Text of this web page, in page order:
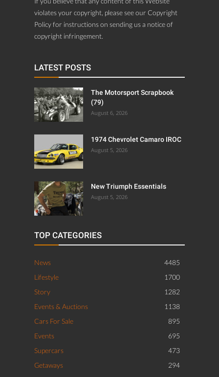
violates your copyright, please see our Copyright
Policy for instructions on sending us a notice of
copyright infringement.
LATEST POSTS
The Motorsport Scrapbook
(79)
August 6, 2026
1974 Chevrolet Camaro IROC
August 5, 2026
New Triumph Essentials
August 5, 2026
TOP CATEGORIES
News
4485
Lifestyle
1700
Story
1282
Events & Auctions
1138
Cars For Sale
895
Events
695
Supercars
473
Getaways
294